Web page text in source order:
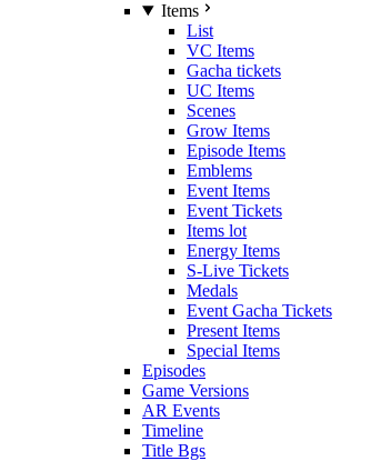
Items
List
VC Items
Gacha tickets
UC Items
Scenes
Grow Items
Episode Items
Emblems
Event Items
Event Tickets
Items lot
Energy Items
S-Live Tickets
Medals
Event Gacha Tickets
Present Items
Special Items
Episodes
Game Versions
AR Events
Timeline
Title Bgs